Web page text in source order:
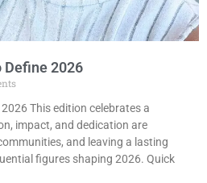
Define 2026
This edition celebrates a
impact, and dedication are
and leaving a lasting
figures shaping 2026. Quick